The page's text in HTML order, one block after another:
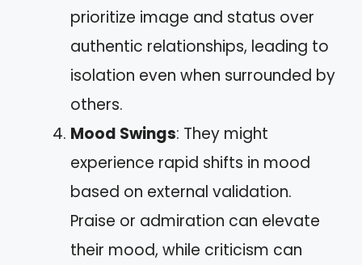
prioritize image and status over
authentic relationships, leading to
isolation even when surrounded by
others.
Mood Swings: They might
experience rapid shifts in mood
based on external validation.
Praise or admiration can elevate
their mood, while criticism can